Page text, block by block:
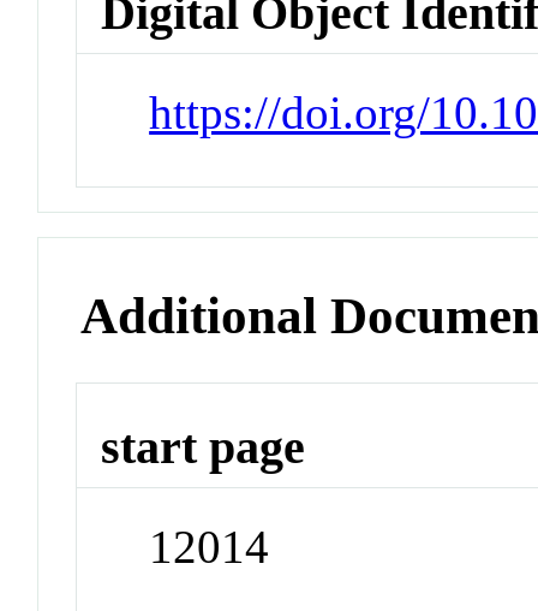
Digital Object
https://doi.org/
Additional
start page
12014